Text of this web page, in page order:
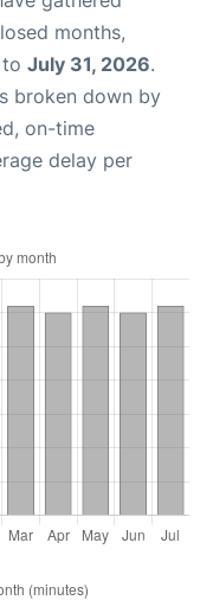
months,
to July 31, 2026.
broken down by
on-time
delay per